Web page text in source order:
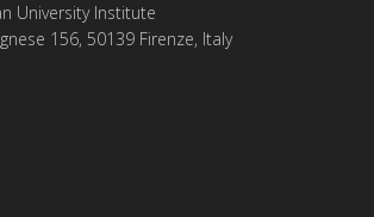
University Institute
156, 50139 Firenze, Italy